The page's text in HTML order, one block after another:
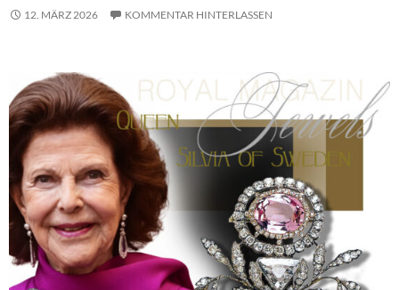
12. MÄRZ 2026 KOMMENTAR HINTERLASSEN